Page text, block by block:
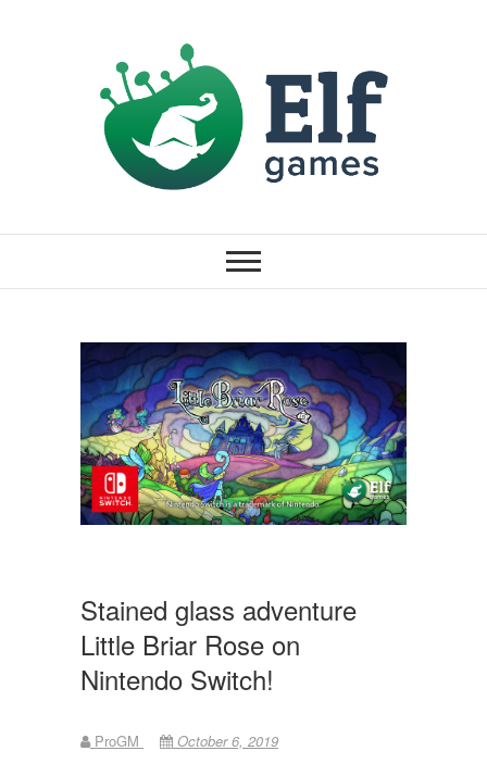
Stained glass adventure
Little Briar Rose on
Nintendo Switch!
ProGM October 6, 2019